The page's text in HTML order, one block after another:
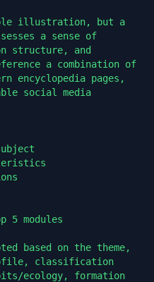
illustration, but a
a sense of
structure, and
a combination of
encyclopedia pages,
social media
5 modules
based on the theme,
classification
ecology, formation